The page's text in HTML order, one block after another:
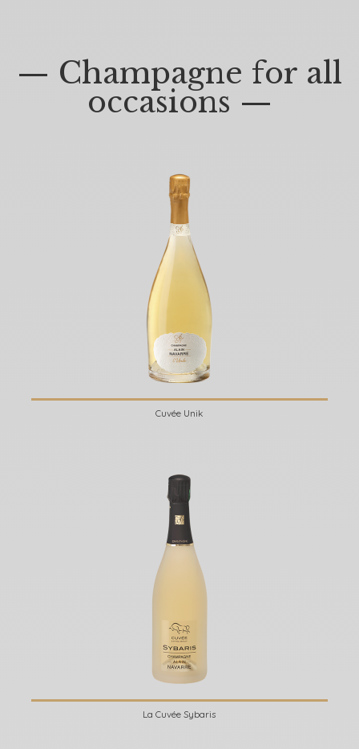
— Champagne for all
occasions —
Cuvée Unik
La Cuvée Sybaris